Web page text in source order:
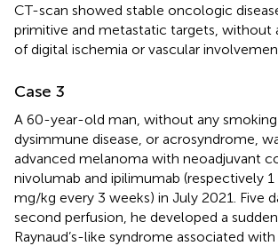
CT-scan showed stable oncologic
primitive and metastatic targets, without
of digital ischemia or vascular
Case 3
A 60-year-old man, without any smoking
dysimmune disease, or acrosyndrome,
advanced melanoma with neoadjuvant
nivolumab and ipilimumab (respectively
mg/kg every 3 weeks) in July 2021. Five
second perfusion, he developed a
Raynaud’s-like syndrome associated